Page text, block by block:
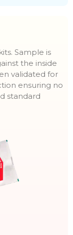
Sample is
the inside
validated for
ensuring no
standard